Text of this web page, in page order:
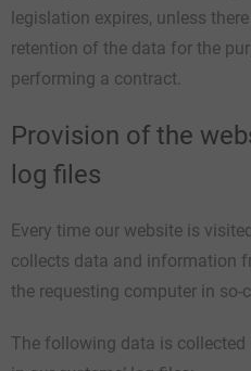
legislation expires, unless
retention of the data for the
performing a contract.
Provision of the
log files
Every time our website is
collects data and information
the requesting computer in so-
The following data is